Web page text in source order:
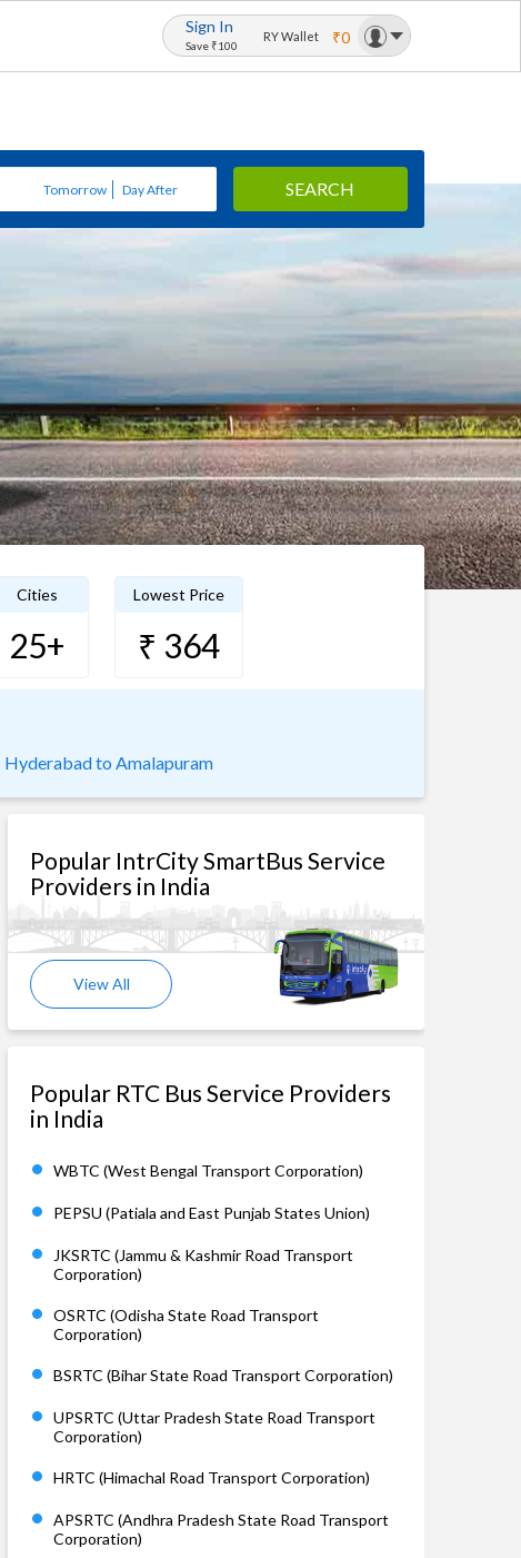
Sign In
Save ₹100
RY Wallet ₹0
Tomorrow Day After SEARCH
Cities
25+
Lowest Price
₹ 364
Hyderabad to Amalapuram
Popular IntrCity SmartBus Service
Providers in India
View All
Popular RTC Bus Service Providers
in India
WBTC (West Bengal Transport Corporation)
PEPSU (Patiala and East Punjab States Union)
JKSRTC (Jammu & Kashmir Road Transport
Corporation)
OSRTC (Odisha State Road Transport
Corporation)
BSRTC (Bihar State Road Transport Corporation)
UPSRTC (Uttar Pradesh State Road Transport
Corporation)
HRTC (Himachal Road Transport Corporation)
APSRTC (Andhra Pradesh State Road Transport
Corporation)